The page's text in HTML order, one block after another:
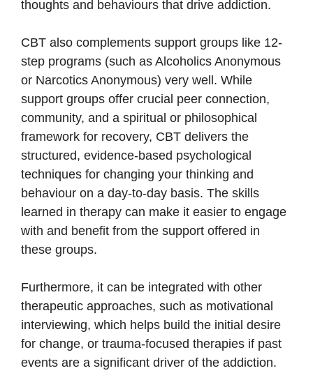
thoughts and behaviours that drive addiction.
CBT also complements support groups like 12-
step programs (such as Alcoholics Anonymous
or Narcotics Anonymous) very well. While
support groups offer crucial peer connection,
community, and a spiritual or philosophical
framework for recovery, CBT delivers the
structured, evidence-based psychological
techniques for changing your thinking and
behaviour on a day-to-day basis. The skills
learned in therapy can make it easier to engage
with and benefit from the support offered in
these groups.
Furthermore, it can be integrated with other
therapeutic approaches, such as motivational
interviewing, which helps build the initial desire
for change, or trauma-focused therapies if past
events are a significant driver of the addiction.